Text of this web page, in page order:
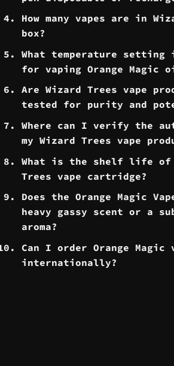
​How many vapes are in
box?
What temperature setting
for vaping Orange Magic
​Are Wizard Trees vape
tested for purity and
Where can I verify the
my Wizard Trees vape
What is the shelf life of
Trees vape cartridge?
Does the Orange Magic
heavy gassy scent or a
aroma?
Can I order Orange Magic
internationally?